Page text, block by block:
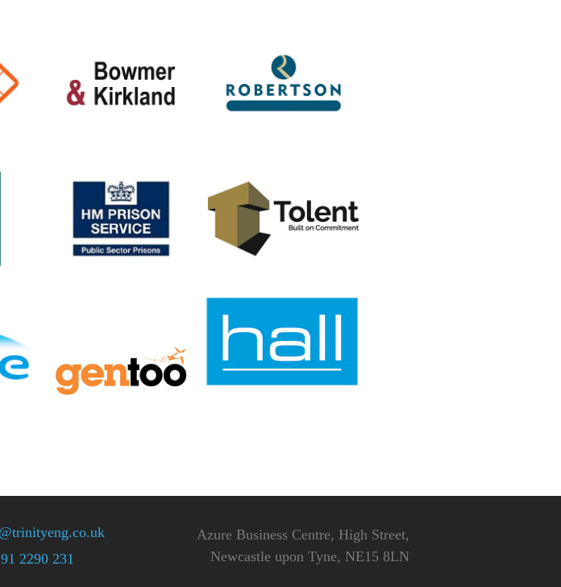
2290 231
Azure Business Centre, High Street,
Newcastle upon Tyne, NE15 8LN